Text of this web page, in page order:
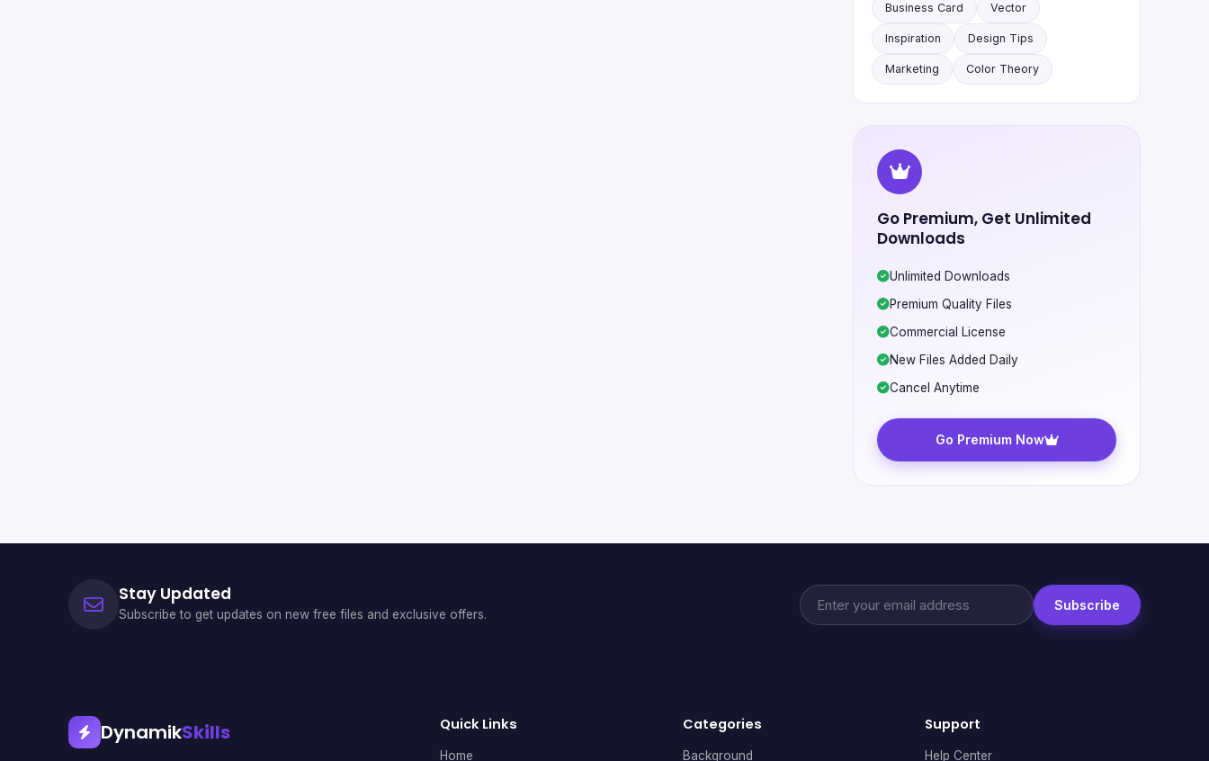
Business Card Vector
Inspiration Design Tips
Marketing Color Theory
Go Premium, Get Unlimited
Downloads
Unlimited Downloads
Premium Quality Files
Commercial License
New Files Added Daily
Cancel Anytime
Go Premium Now
Stay Updated
Subscribe to get updates on new free files and exclusive offers.
Subscribe
DynamikSkills Quick Links
Home
Categories
Background
Support
Help Center